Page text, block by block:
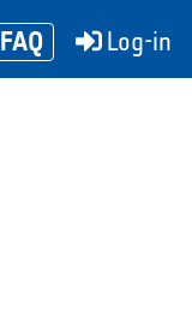
FAQ Log-in